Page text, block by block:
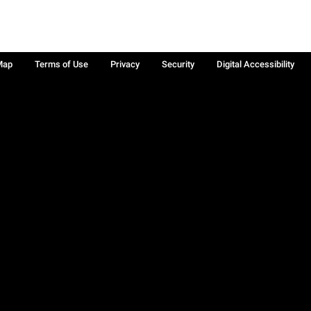
Terms of Use Privacy Security Digital Accessibility